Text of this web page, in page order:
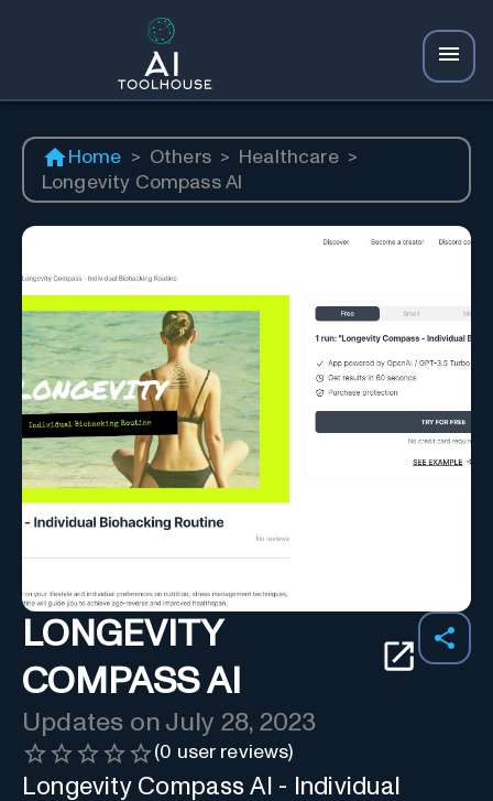
Home > Others > Healthcare >
Longevity Compass AI
LONGEVITY
COMPASS AI
Updates on July 28, 2023
(0 user reviews)
Longevity Compass AI - Individual